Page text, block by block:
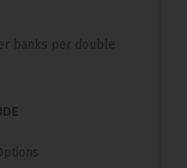
banks per double